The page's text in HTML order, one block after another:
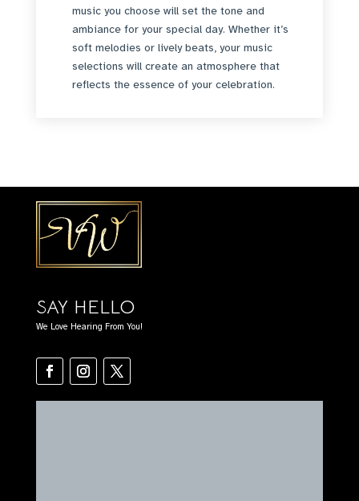
music you choose will set the tone and
ambiance for your special day. Whether it’s
soft melodies or lively beats, your music
selections will create an atmosphere that
reflects the essence of your celebration.
SAY HELLO
We Love Hearing From You!